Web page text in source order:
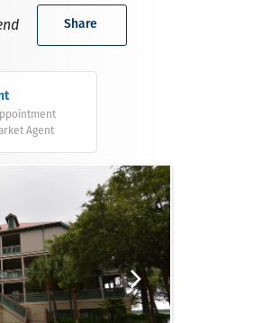
Share
Agent